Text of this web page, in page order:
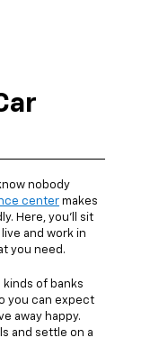
nobody
center makes
Here, you’ll sit
and work in
you need.
of banks
you can expect
away happy.
and settle on a